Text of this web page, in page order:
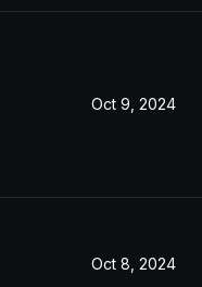
Oct 9, 2024
Oct 8, 2024